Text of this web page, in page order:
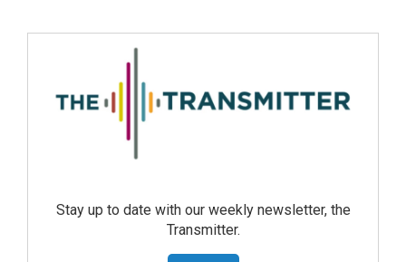
Stay up to date with our weekly newsletter, the
Transmitter.